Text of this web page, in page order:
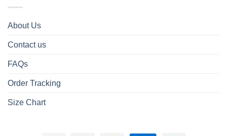
About Us
Contact us
FAQs
Order Tracking
Size Chart